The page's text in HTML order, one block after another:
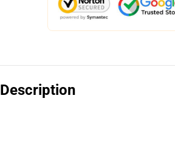
Description